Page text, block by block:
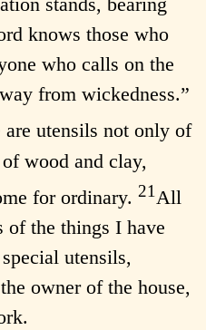
knows those who
who calls on the
from wickedness.”
are utensils not only of
wood and clay,
for ordinary. 21All
of the things I have
utensils,
owner of the house,